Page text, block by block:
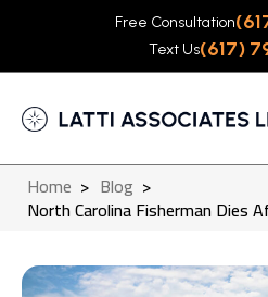
Free Consultation
Text Us(617)
Home > Blog >
North Carolina Fisherman Dies